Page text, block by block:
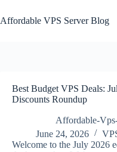
to
content
Affordable VPS Server Blog
Best Budget VPS Deals:
Discounts Roundup
Affordable-
June 24, 2026
Welcome to the July 2026